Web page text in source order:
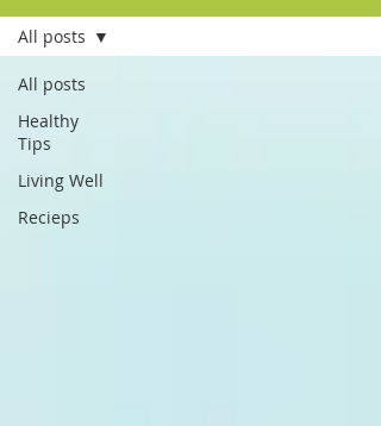
All posts
Healthy
Tips
Living Well
Recieps
All posts